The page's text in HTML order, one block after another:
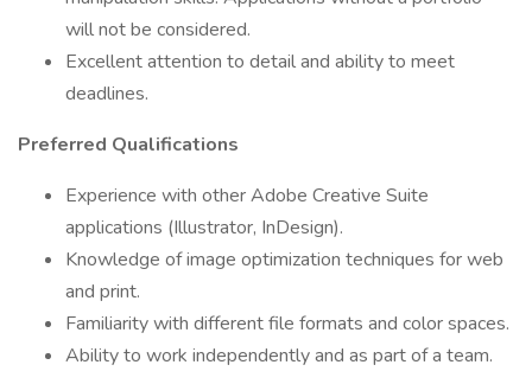
will not be considered.
Excellent attention to detail and ability to meet
deadlines.
Preferred Qualifications
Experience with other Adobe Creative Suite
applications (Illustrator, InDesign).
Knowledge of image optimization techniques for web
and print.
Familiarity with different file formats and color spaces.
Ability to work independently and as part of a team.